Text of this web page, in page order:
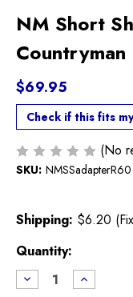
NM Short
Countryman
$69.95
Check if this fits
(No
SKU: NMSSadapterR60
Shipping: $6.20
Current
Stock:
Quantity:
Decrease
Quantity
Increase
Quantity